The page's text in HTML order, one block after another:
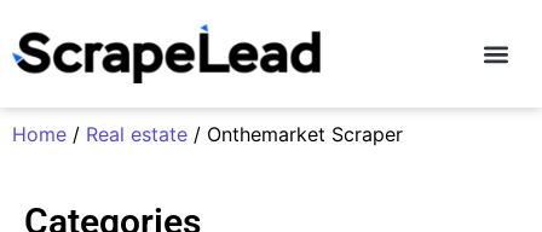
Home / Real estate / Onthemarket Scraper
Categories